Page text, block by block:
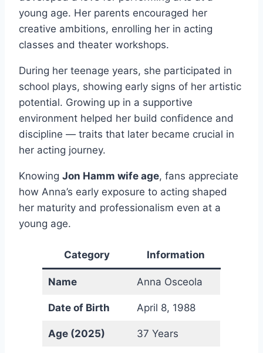
young age. Her parents encouraged her
creative ambitions, enrolling her in acting
classes and theater workshops.
During her teenage years, she participated in
school plays, showing early signs of her artistic
potential. Growing up in a supportive
environment helped her build confidence and
discipline — traits that later became crucial in
her acting journey.
Knowing Jon Hamm wife age, fans appreciate
how Anna’s early exposure to acting shaped
her maturity and professionalism even at a
young age.
Category Information
Name Anna Osceola
Date of Birth April 8, 1988
Age (2025) 37 Years